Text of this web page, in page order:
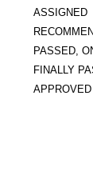
ASSIGNED
PASSED,
FINALLY
APPROVED